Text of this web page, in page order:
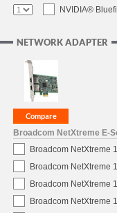
NVIDIA®
NETWORK ADAPTER
Broadcom NetXtreme E-
Broadcom NetXtreme
Broadcom NetXtreme
Broadcom NetXtreme
Broadcom NetXtreme